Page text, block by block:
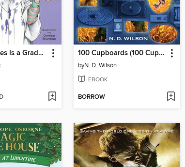
Junie B. Jones Is a Graduation Girl 100 Cupboards (100 Cupboards Book 1)
byN. D. Wilson
EBOOK
BORROW